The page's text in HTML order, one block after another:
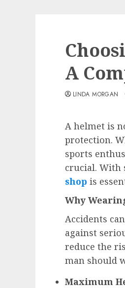
A
LINDA MORGAN
A helmet is
protection.
sports
crucial. With
shop is
Why
Accidents
against
reduce the
man should
Maximum